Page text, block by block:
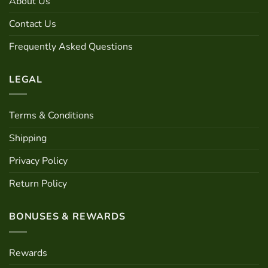
Contact Us
Frequently Asked Questions
LEGAL
Terms & Conditions
Shipping
Privacy Policy
Return Policy
BONUSES & REWARDS
Rewards